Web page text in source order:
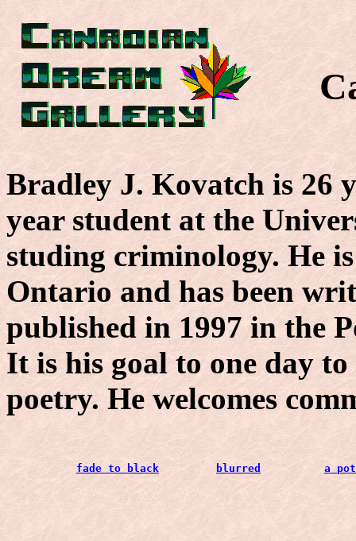
Bradley J. Kovatch is 26
year student at the
studing criminology. He
Ontario and has been
published in 1997 in the
It is his goal to one day
poetry. He welcomes
fade to black blurred a